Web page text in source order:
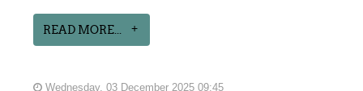
READ MORE...
Wednesday, 03 December 2025 09:45